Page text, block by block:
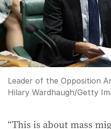
Leader of the Opposition
Hilary Wardhaugh/Getty
“This is about mass